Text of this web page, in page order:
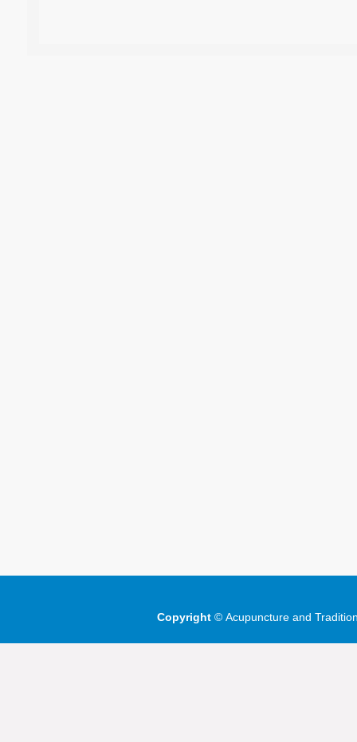
Copyright © Acupuncture and